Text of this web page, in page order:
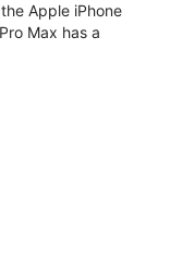
Apple iPhone
Max has a